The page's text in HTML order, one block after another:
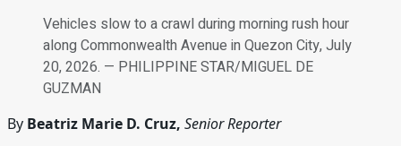
Vehicles slow to a crawl during morning rush hour
along Commonwealth Avenue in Quezon City, July
20, 2026. — PHILIPPINE STAR/MIGUEL DE
GUZMAN
By Beatriz Marie D. Cruz, Senior Reporter